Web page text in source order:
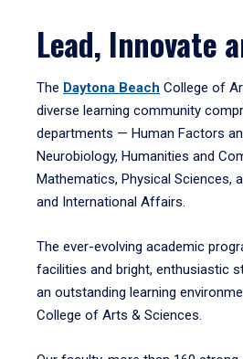
Lead, Innovate
The Daytona Beach College of
diverse learning community
departments — Human Factors
Neurobiology, Humanities and
Mathematics, Physical Sciences,
and International Affairs.
The ever-evolving academic
facilities and bright, enthusiastic
an outstanding learning
College of Arts & Sciences.